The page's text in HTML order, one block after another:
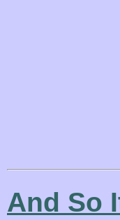
And So